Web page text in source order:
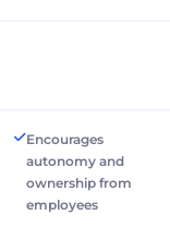
Encourages
autonomy and
ownership from
employees